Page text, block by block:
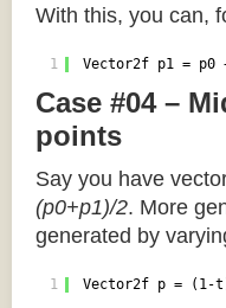
With this, you can,
1 Vector2f p1 =
Case #04 –
points
Say you have
(p0+p1)/2. More
generated by
1 Vector2f p =